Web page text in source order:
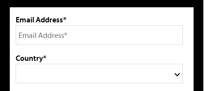
Email Address*
Country*